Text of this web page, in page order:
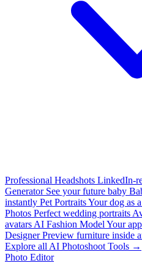
Professional Headshots LinkedIn-
Generator See your future baby
instantly Pet PortraitsYour dog as
Photos Perfect wedding portraits
avatars AI Fashion Model Your
Designer Preview furniture inside
Explore all AI Photoshoot Tools →
Photo Editor